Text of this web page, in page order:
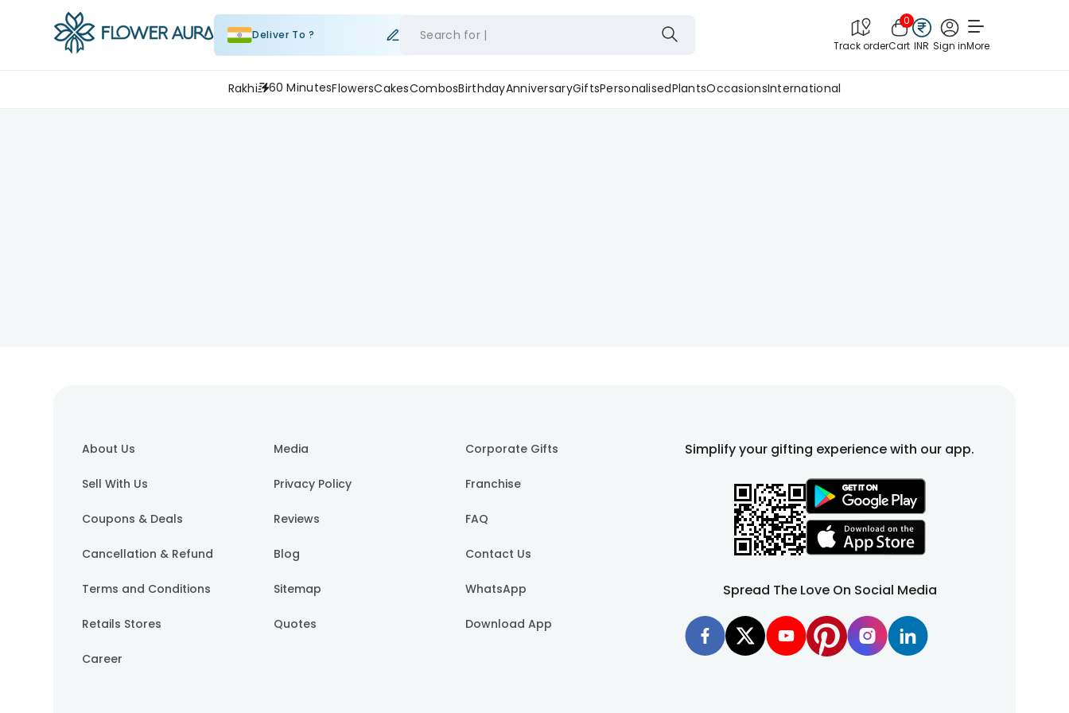
Deliver To ? Search for
Track order
0
Cart INR Sign inMore
Rakhi 60 MinutesFlowersCakesCombosBirthdayAnniversaryGiftsPersonalisedPlantsOccasionsInternational
About Us Media Corporate Gifts
Sell With Us Privacy Policy Franchise
Coupons & Deals Reviews FAQ
Cancellation & Refund Blog Contact Us
Terms and Conditions Sitemap WhatsApp
Retails Stores Quotes Download App
Career
Simplify your gifting experience with our app.
Spread The Love On Social Media